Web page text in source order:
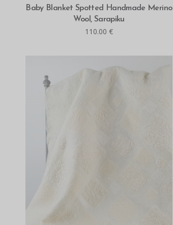
ADD TO CART
Baby Blanket Spotted Handmade Merino
Wool, Sarapiku
110.00 €